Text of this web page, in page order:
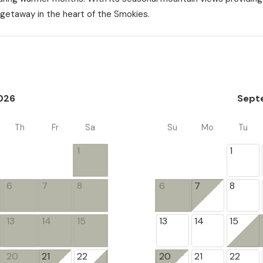
in the heart of the Smokies.
Th Fr Sa
1
6 7 8
13 14 15
20 21 22
Su Mo Tu
1
6 7 8
13 14 15
20 21 22